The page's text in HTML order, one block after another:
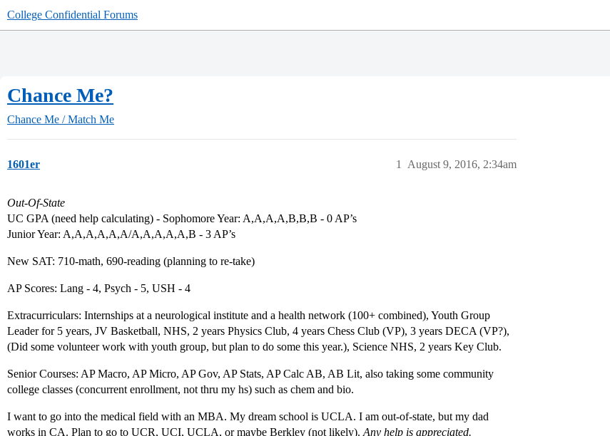
College Confidential Forums
Chance Me?
Chance Me / Match Me
1601er August 9, 2016, 2:34am
1
Out-Of-State
UC GPA (need help calculating) - Sophomore Year: A,A,A,A,B,B,B - 0 AP’s
Junior Year: A,A,A,A,A,A/A,A,A,A,A,B - 3 AP’s
New SAT: 710-math, 690-reading (planning to re-take)
AP Scores: Lang - 4, Psych - 5, USH - 4
Extracurriculars: Internships at a neurological institute and a health network (100+ combined), Youth Group
Leader for 5 years, JV Basketball, NHS, 2 years Physics Club, 4 years Chess Club (VP), 3 years DECA (VP?),
(Did some volunteer work with youth group, but plan to do some this year.), Science NHS, 2 years Key Club.
Senior Courses: AP Macro, AP Micro, AP Gov, AP Stats, AP Calc AB, AB Lit, also taking some community
college classes (concurrent enrollment, not thru my hs) such as chem and bio.
I want to go into the medical field with an MBA. My dream school is UCLA. I am out-of-state, but my dad
works in CA. Plan to go to UCR, UCI, UCLA, or maybe Berkley (not likely). Any help is appreciated.